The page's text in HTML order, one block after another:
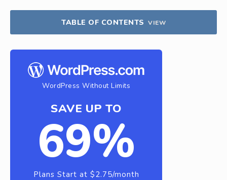
TABLE OF CONTENTS VIEW
WordPress Without Limits
SAVE UP TO
69%
Plans Start at $2.75/month